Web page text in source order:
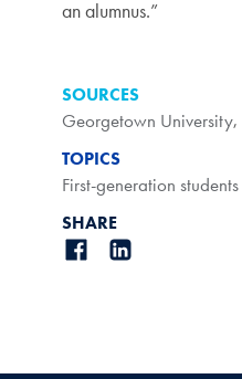
an alumnus.”
SOURCES
Georgetown University,
TOPICS
First-generation students
SHARE